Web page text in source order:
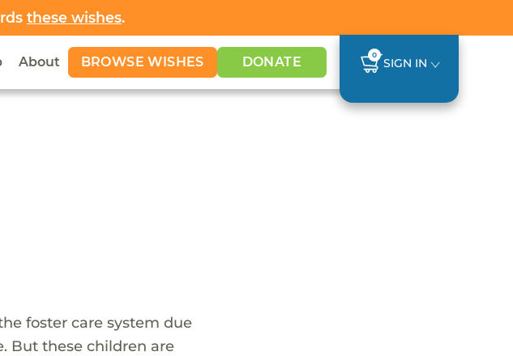
these wishes.
About BROWSE WISHES DONATE 0
SIGN IN
foster care system due
But these children are